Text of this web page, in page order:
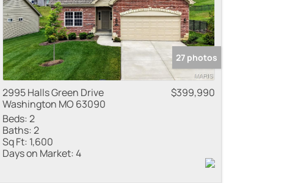
27 photos
2995 Halls Green Drive
Washington MO 63090
$399,990
Beds:2
Baths:2
Sq Ft: 1,600
Days on Market:4